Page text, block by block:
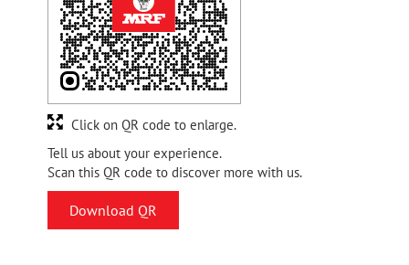
Tell us about your experience.
Scan this QR code to discover more with us.
Download QR
Click on QR code to enlarge.